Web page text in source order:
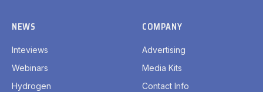
NEWS
Inteviews
Webinars
Hydrogen
COMPANY
Advertising
Media Kits
Contact Info